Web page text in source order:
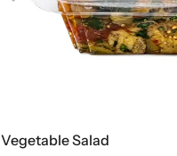
Vegetable Salad